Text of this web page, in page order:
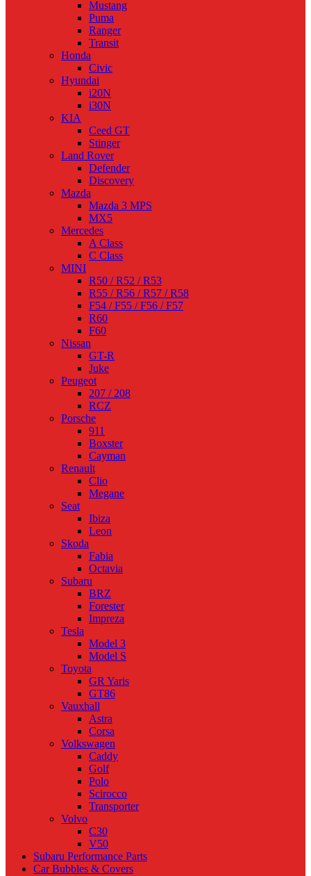
Mustang
Puma
Ranger
Transit
Honda
Civic
Hyundai
i20N
i30N
KIA
Ceed GT
Stinger
Land Rover
Defender
Discovery
Mazda
Mazda 3 MPS
MX5
Mercedes
A Class
C Class
MINI
R50 / R52 / R53
R55 / R56 / R57 / R58
F54 / F55 / F56 / F57
R60
F60
Nissan
GT-R
Juke
Peugeot
207 / 208
RCZ
Porsche
911
Boxster
Cayman
Renault
Clio
Megane
Seat
Ibiza
Leon
Skoda
Fabia
Octavia
Subaru
BRZ
Forester
Impreza
Tesla
Model 3
Model S
Toyota
GR Yaris
GT86
Vauxhall
Astra
Corsa
Volkswagen
Caddy
Golf
Polo
Scirocco
Transporter
Volvo
C30
V50
Subaru Performance Parts
Car Bubbles & Covers